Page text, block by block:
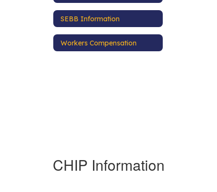
SEBB Information
Workers Compensation
CHIP Information